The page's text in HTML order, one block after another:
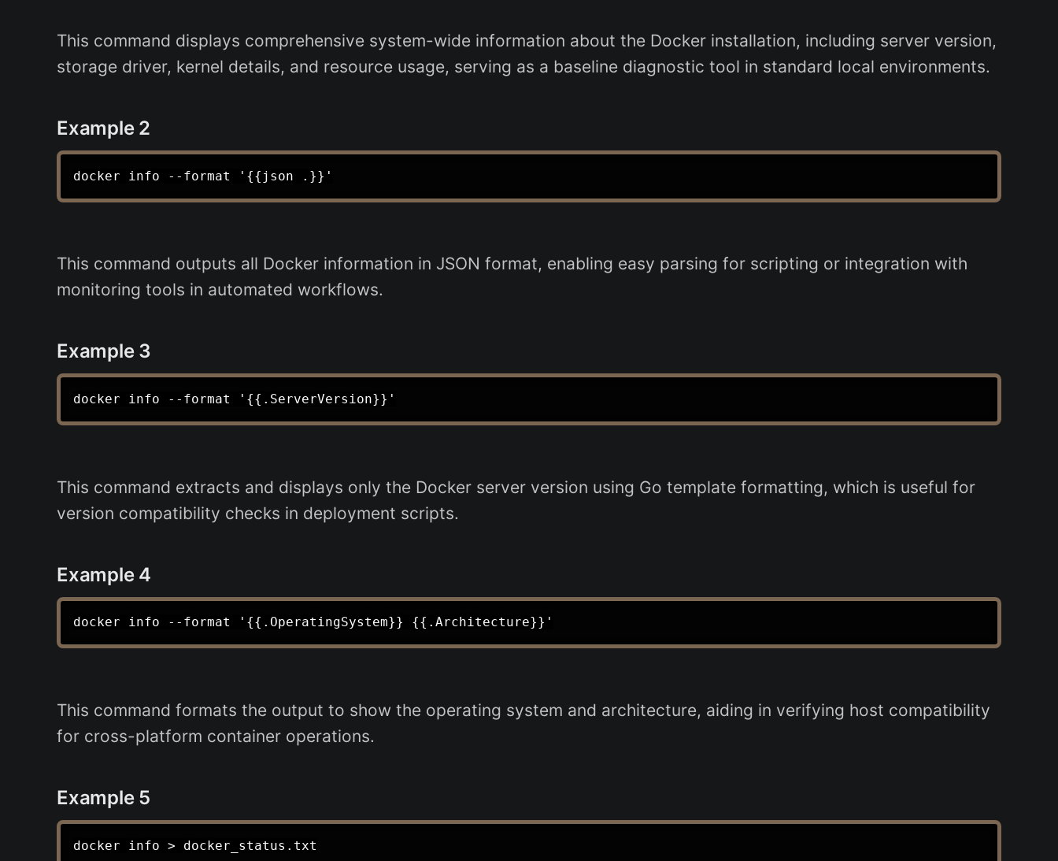
This command displays comprehensive system-wide information about the Docker installation, including server version,
storage driver, kernel details, and resource usage, serving as a baseline diagnostic tool in standard local environments.
Example 2
This command outputs all Docker information in JSON format, enabling easy parsing for scripting or integration with
monitoring tools in automated workflows.
Example 3
This command extracts and displays only the Docker server version using Go template formatting, which is useful for
version compatibility checks in deployment scripts.
Example 4
This command formats the output to show the operating system and architecture, aiding in verifying host compatibility
for cross-platform container operations.
Example 5